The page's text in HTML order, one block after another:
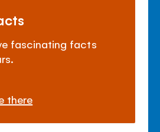
fascinating facts
there